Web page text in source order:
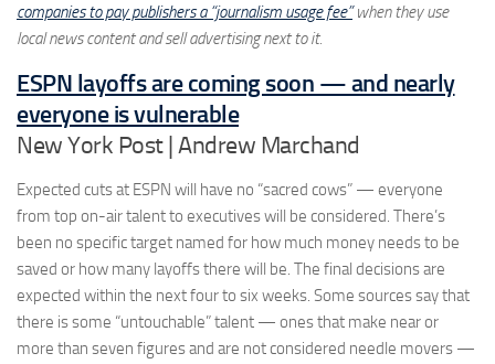
companies to pay publishers a “journalism usage fee”when they use
local news content and sell advertising next to it.
ESPN layoffs are coming soon — and nearly
everyone is vulnerable
New York Post | Andrew Marchand
Expected cuts at ESPN will have no “sacred cows” — everyone
from top on-air talent to executives will be considered. There’s
been no specific target named for how much money needs to be
saved or how many layoffs there will be. The final decisions are
expected within the next four to six weeks. Some sources say that
there is some “untouchable” talent — ones that make near or
more than seven figures and are not considered needle movers —